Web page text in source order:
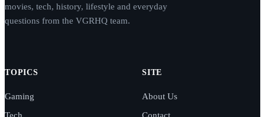
movies, tech, history, lifestyle and everyday
questions from the VGRHQ team.
TOPICS
Gaming
SITE
About Us